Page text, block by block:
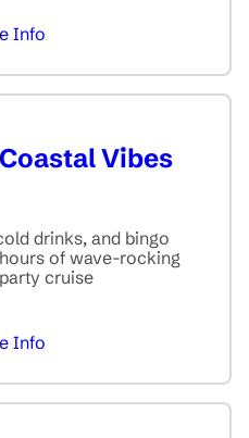
Info
Vibes
drinks, and bingo
of wave-rocking
cruise
Info